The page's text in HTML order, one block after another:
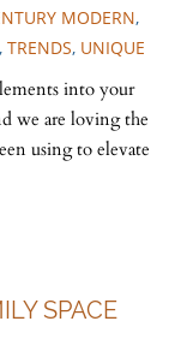
MODERN,
, TRENDS, UNIQUE
into your
we are loving the
using to elevate
SPACE